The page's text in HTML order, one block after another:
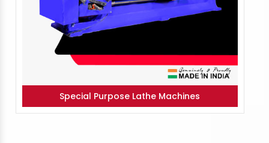
Special Purpose Lathe Machines